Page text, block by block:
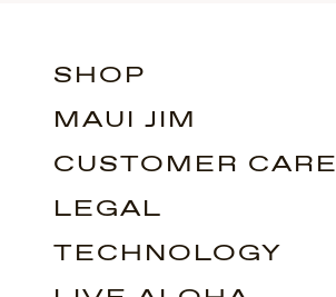
SHOP
MAUI JIM
CUSTOMER CARE
LEGAL
TECHNOLOGY